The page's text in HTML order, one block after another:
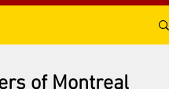
of Montreal